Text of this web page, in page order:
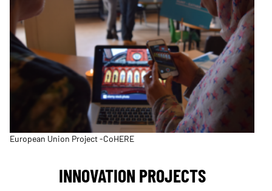
European Union Project -CoHERE
INNOVATION PROJECTS